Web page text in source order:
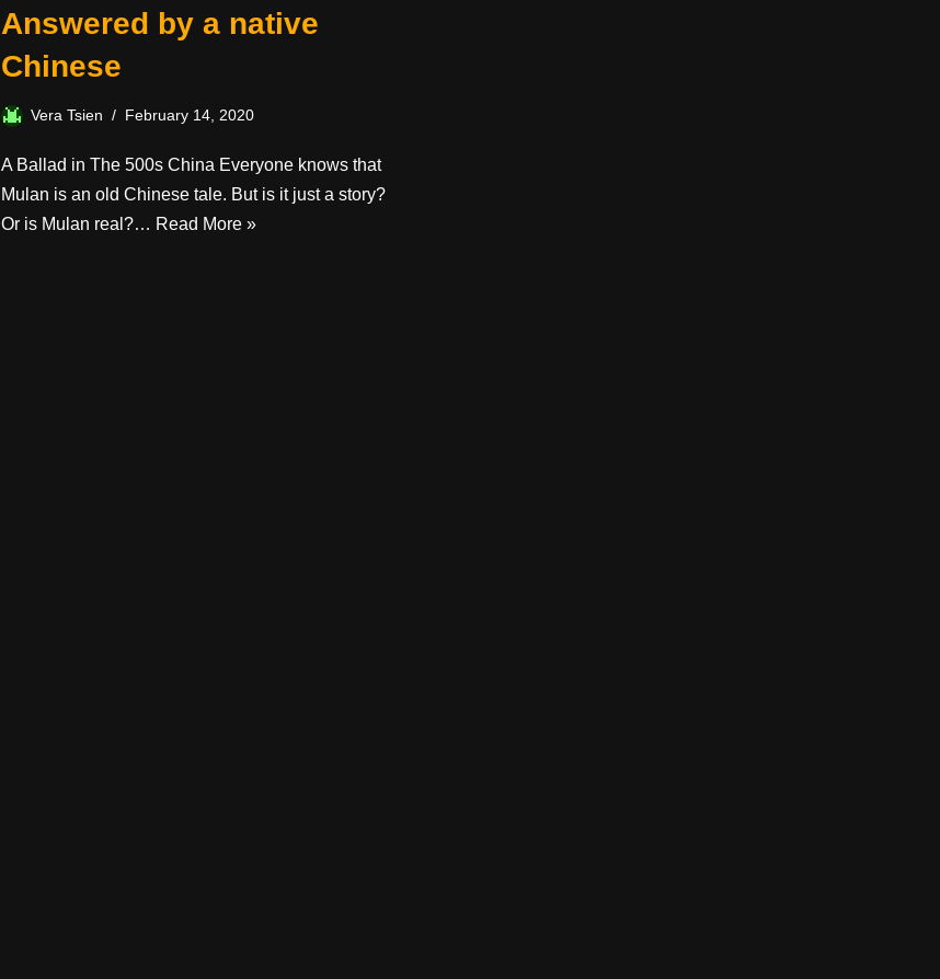
Answered by a native
Chinese
Vera Tsien February 14, 2020
A Ballad in The 500s China Everyone knows that
Mulan is an old Chinese tale. But is it just a story?
Or is Mulan real?… Read More »